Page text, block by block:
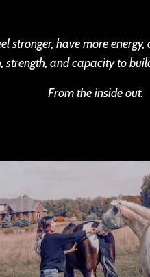
stronger, have more
and capacity to
From the inside out.